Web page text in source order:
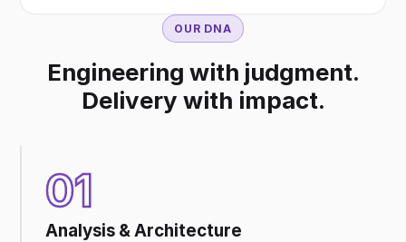
OUR DNA
Engineering with judgment.
Delivery with impact.
01
Analysis & Architecture